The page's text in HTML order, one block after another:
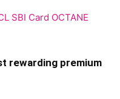
rewarding premium